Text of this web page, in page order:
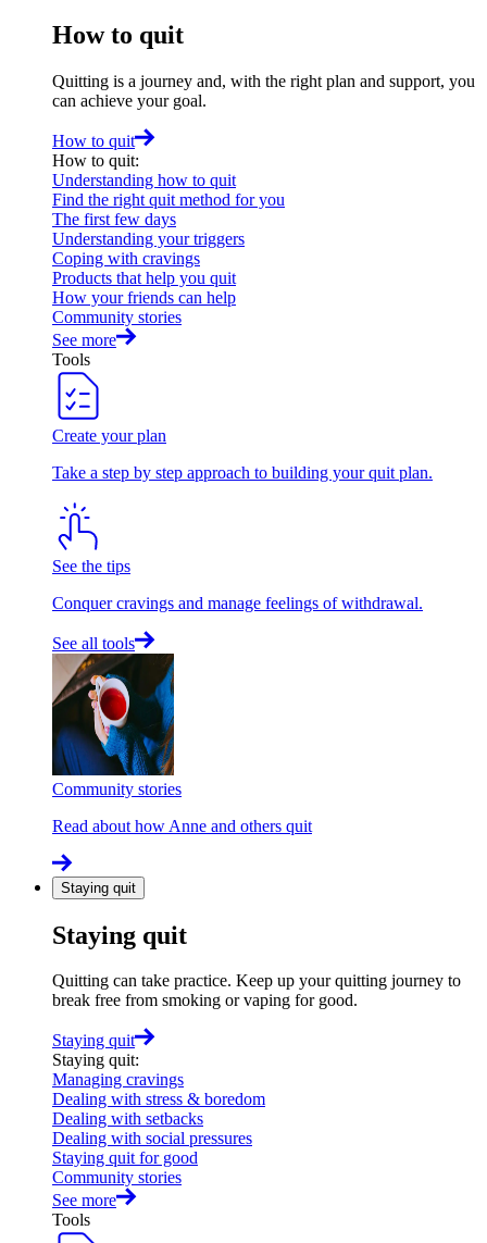
How to quit
Quitting is a journey and, with the right plan and support, you
can achieve your goal.
How to quit
How to quit:
Understanding how to quit
Find the right quit method for you
The first few days
Understanding your triggers
Coping with cravings
Products that help you quit
How your friends can help
Community stories
See more
Tools
Create your plan
Take a step by step approach to building your quit plan.
See the tips
Conquer cravings and manage feelings of withdrawal.
See all tools
Community stories
Read about how Anne and others quit
Staying quit
Staying quit
Quitting can take practice. Keep up your quitting journey to
break free from smoking or vaping for good.
Staying quit
Staying quit:
Managing cravings
Dealing with stress & boredom
Dealing with setbacks
Dealing with social pressures
Staying quit for good
Community stories
See more
Tools